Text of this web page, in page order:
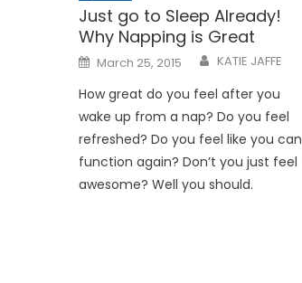
Just go to Sleep Already!
Why Napping is Great
Posted
on
March 25, 2015 KATIE JAFFE
How great do you feel after you
wake up from a nap? Do you feel
refreshed? Do you feel like you can
function again? Don’t you just feel
awesome? Well you should.